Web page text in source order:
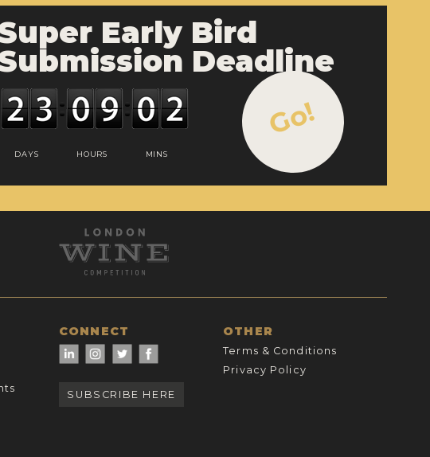
Early Bird
Deadline
DAYS HOURS MINS
Go!
CONNECT
SUBSCRIBE HERE
OTHER
Terms & Conditions
Privacy Policy